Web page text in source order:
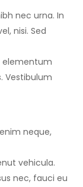
nec urna. In
nisi. Sed
elementum
Vestibulum
neque,
vehicula.
nec, fauci eu